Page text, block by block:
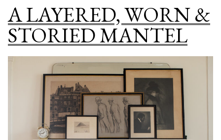
ABSTRACT
&
MODERN
GALLERY
A LAYERED, WORN &
STORIED MANTEL